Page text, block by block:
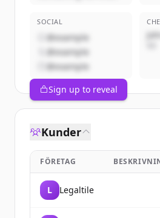
SOCIAL
@example
@example
@example
Sign up to reveal
Kunder
FÖRETAG
L Legaltile